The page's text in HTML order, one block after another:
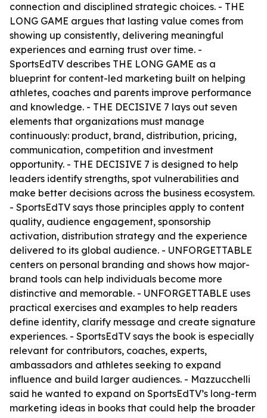
connection and disciplined strategic choices. - THE
LONG GAME argues that lasting value comes from
showing up consistently, delivering meaningful
experiences and earning trust over time. -
SportsEdTV describes THE LONG GAME as a
blueprint for content-led marketing built on helping
athletes, coaches and parents improve performance
and knowledge. - THE DECISIVE 7 lays out seven
elements that organizations must manage
continuously: product, brand, distribution, pricing,
communication, competition and investment
opportunity. - THE DECISIVE 7 is designed to help
leaders identify strengths, spot vulnerabilities and
make better decisions across the business ecosystem.
- SportsEdTV says those principles apply to content
quality, audience engagement, sponsorship
activation, distribution strategy and the experience
delivered to its global audience. - UNFORGETTABLE
centers on personal branding and shows how major-
brand tools can help individuals become more
distinctive and memorable. - UNFORGETTABLE uses
practical exercises and examples to help readers
define identity, clarify message and create signature
experiences. - SportsEdTV says the book is especially
relevant for contributors, coaches, experts,
ambassadors and athletes seeking to expand
influence and build larger audiences. - Mazzucchelli
said he wanted to expand on SportsEdTV’s long-term
marketing ideas in books that could help the broader